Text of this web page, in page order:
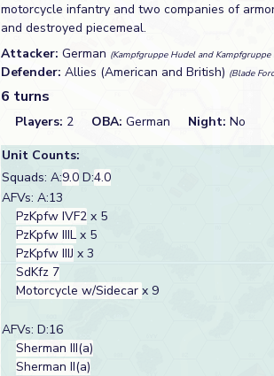
motorcycle infantry and two companies of
and destroyed piecemeal.
Attacker: German (Kampfgruppe Hudel and Kampfgruppe
Defender: Allies (American and British) (Blade
6 turns
Players: 2 OBA: German Night: No
Unit Counts:
Squads: A:9.0 D:4.0
AFVs: A:13
PzKpfw IVF2 x 5
PzKpfw IIIL x 5
PzKpfw IIIJ x 3
SdKfz 7
Motorcycle w/Sidecar x 9
AFVs: D:16
Sherman III(a)
Sherman II(a)